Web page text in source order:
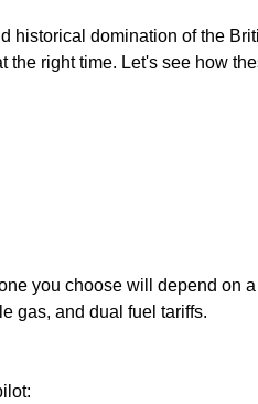
domination of the
right time. Let's see how
you choose will depend on
gas, and dual fuel tariffs.